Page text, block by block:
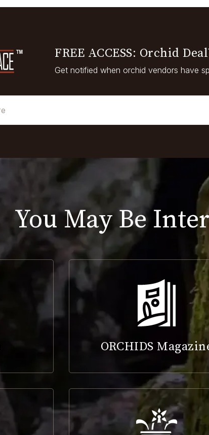
FREE ACCESS: Orchid
Get notified when orchid vendors have
You May Be
ORCHIDS